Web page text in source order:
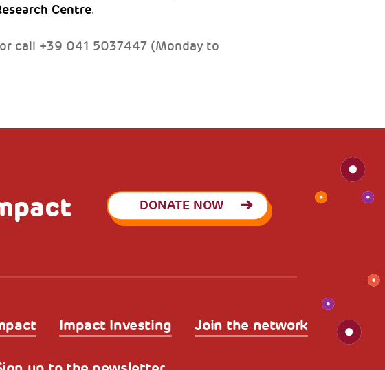
Centre.
or call +39 041 5037447 (Monday to
DONATE NOW
Impact Investing Join the network